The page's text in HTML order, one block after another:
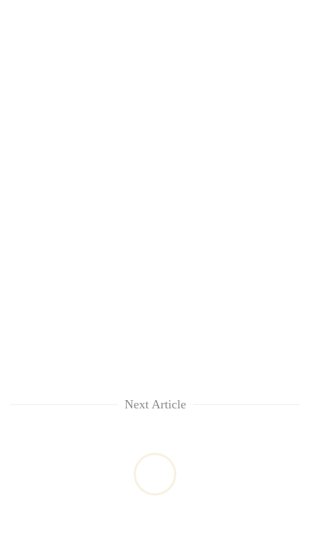
Next Article